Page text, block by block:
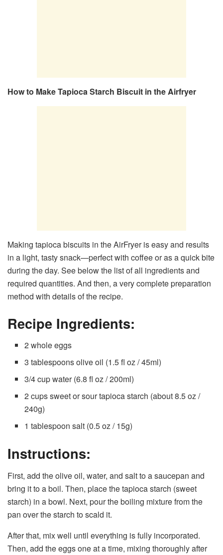
How to Make Tapioca Starch Biscuit in the Airfryer
Making tapioca biscuits in the AirFryer is easy and results
in a light, tasty snack—perfect with coffee or as a quick bite
during the day. See below the list of all ingredients and
required quantities. And then, a very complete preparation
method with details of the recipe.
Recipe Ingredients:
2 whole eggs
3 tablespoons olive oil (1.5 fl oz / 45ml)
3/4 cup water (6.8 fl oz / 200ml)
2 cups sweet or sour tapioca starch (about 8.5 oz /
240g)
1 tablespoon salt (0.5 oz / 15g)
Instructions:
First, add the olive oil, water, and salt to a saucepan and
bring it to a boil. Then, place the tapioca starch (sweet
starch) in a bowl. Next, pour the boiling mixture from the
pan over the starch to scald it.
After that, mix well until everything is fully incorporated.
Then, add the eggs one at a time, mixing thoroughly after